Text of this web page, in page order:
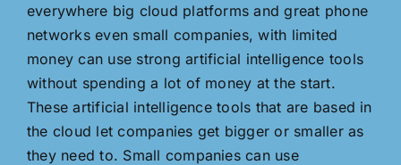
everywhere big cloud platforms and great phone
networks even small companies, with limited
money can use strong artificial intelligence tools
without spending a lot of money at the start.
These artificial intelligence tools that are based in
the cloud let companies get bigger or smaller as
they need to. Small companies can use